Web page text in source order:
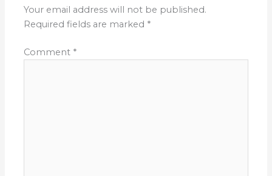
Your email address will not be published.
Required fields are marked *
Comment *